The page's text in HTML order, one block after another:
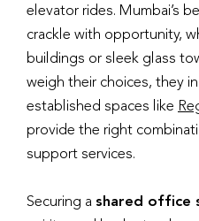
elevator rides. Mumbai’s
crackle with opportunity,
buildings or sleek glass
weigh their choices, they
established spaces like
provide the right
support services.
Securing a shared office